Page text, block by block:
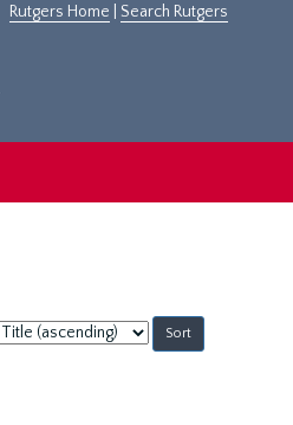
Rutgers Home Search Rutgers